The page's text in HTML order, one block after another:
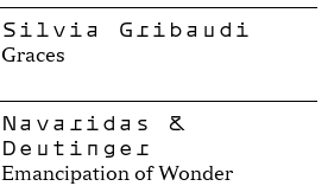
Silvia Gribaudi
Graces
Navaridas &
Deutinger
Emancipation of Wonder